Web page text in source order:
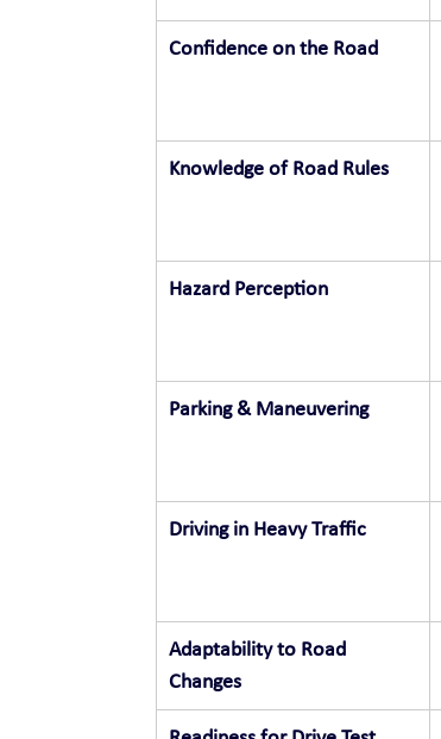
Confidence on the Road
Knowledge of Road Rules
Hazard Perception
Parking & Maneuvering
Driving in Heavy Traffic
Adaptability to Road
Changes